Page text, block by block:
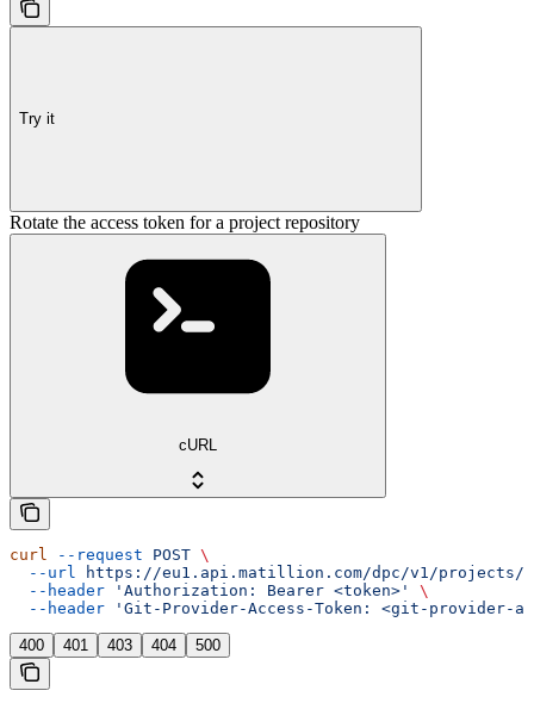
Try it
Rotate the access token for a project repository
cURL
curl --request POST \
  --url
https://eu1.api.matillion.com/dpc/v1/
  --header
'Authorization: Bearer <token>'
\
  --header
'Git-Provider-Access-Token: <git-provider-
400 401 403 404 500